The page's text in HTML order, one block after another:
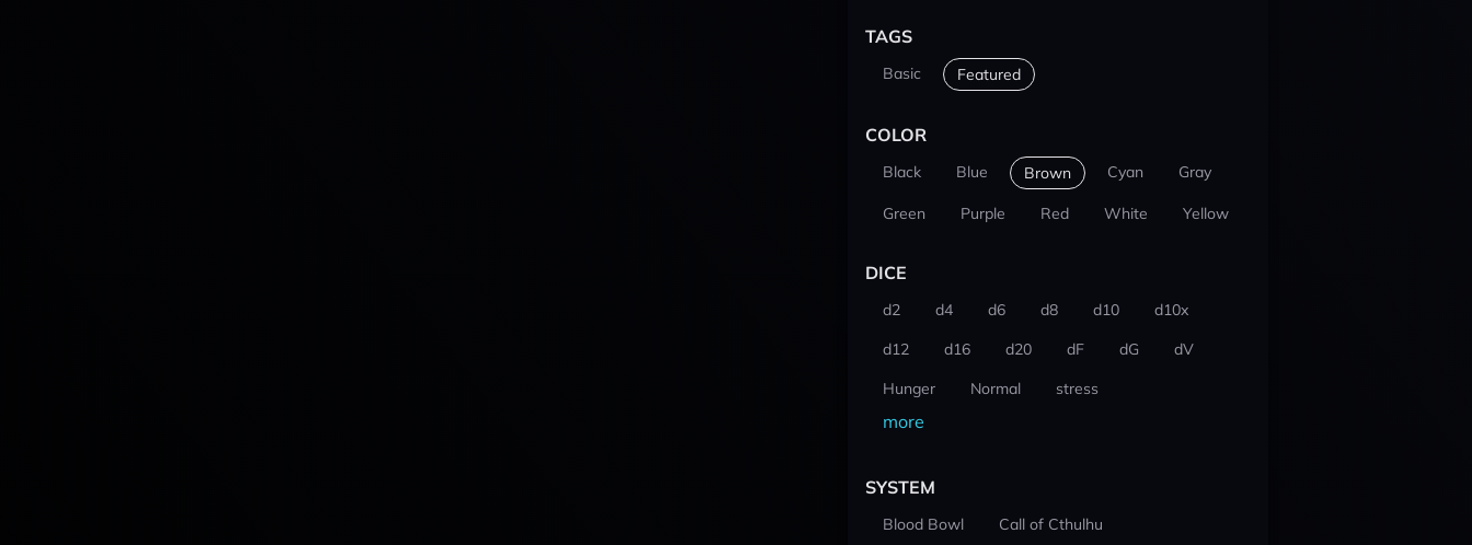
TAGS
Basic Featured
COLOR
Black Blue Brown Cyan Gray
Green Purple Red White Yellow
DICE
d2 d4 d6 d8 d10
d10x
d12
d16 d20 dF dG
dV
Hunger
Normal stress
more
SYSTEM
Blood Bowl
Call of Cthulhu